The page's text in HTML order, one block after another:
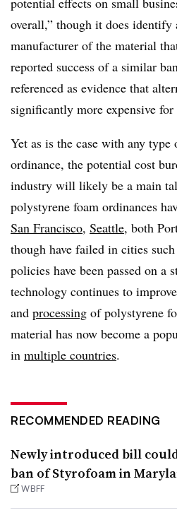
overall,” though it does identify
manufacturer of the material
reported success of a similar
referenced as evidence that
significantly more expensive for
Yet as is the case with any type
ordinance, the potential cost
industry will likely be a main
polystyrene foam ordinances
San Francisco, Seattle, both
though have failed in cities
policies have been passed on a
technology continues to
and processing of polystyrene
material has now become a
in multiple countries.
RECOMMENDED READING
Newly introduced bill
ban of Styrofoam in
WBFF